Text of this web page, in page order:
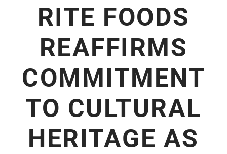
RITE FOODS
REAFFIRMS
COMMITMENT
TO CULTURAL
HERITAGE AS